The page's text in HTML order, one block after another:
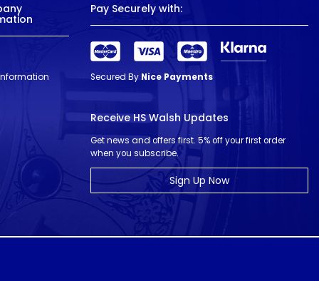
Pay Securely with:
Secured By Nice Payments
Receive HS Walsh Updates
Get news and offers first. 5% off your first order
when you subscribe.
Sign Up Now